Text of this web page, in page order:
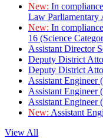
New: In
Law Parliamentary
New: In
16 (Science
Assistant Director
Deputy District
Deputy District
Assistant
Assistant
Assistant Engineer
New: Assistant
View All